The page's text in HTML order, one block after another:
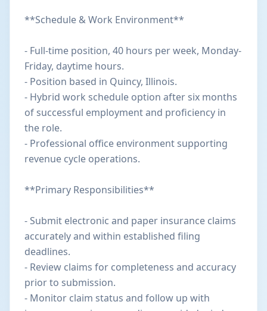
**Schedule & Work Environment**
- Full-time position, 40 hours per week, Monday-
Friday, daytime hours.
- Position based in Quincy, Illinois.
- Hybrid work schedule option after six months
of successful employment and proficiency in
the role.
- Professional office environment supporting
revenue cycle operations.
**Primary Responsibilities**
- Submit electronic and paper insurance claims
accurately and within established filing
deadlines.
- Review claims for completeness and accuracy
prior to submission.
- Monitor claim status and follow up with